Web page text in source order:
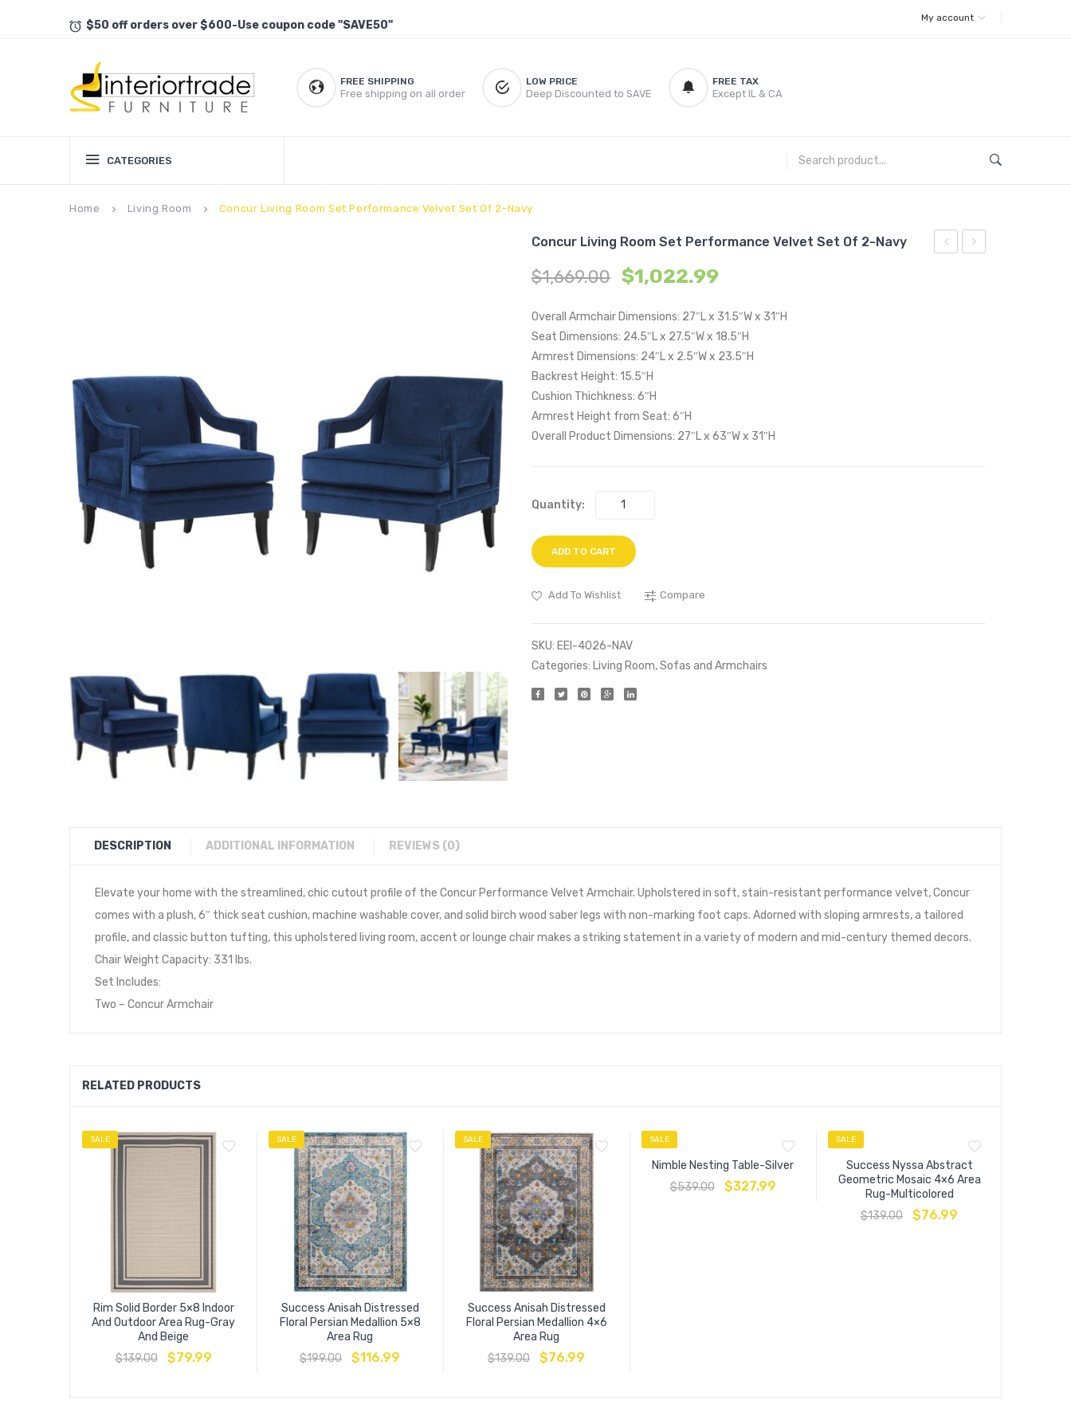
$50 off orders over $600-Use coupon code "SAVE50"
My account
FREE SHIPPING
Free shipping on all order
LOW PRICE
Deep Discounted to SAVE
FREE TAX
Except IL & CA
CATEGORIES
Home keyboard_arrow_right Living Room keyboard_arrow_right Concur Living Room Set Performance Velvet Set Of 2-Navy
Concur Living Room Set Performance Velvet Set Of 2-Navy
$1,669.00 $1,022.99
Overall Armchair Dimensions: 27″L x 31.5″W x 31″H
Seat Dimensions: 24.5″L x 27.5″W x 18.5″H
Armrest Dimensions: 24″L x 2.5″W x 23.5″H
Backrest Height: 15.5″H
Cushion Thichkness: 6″H
Armrest Height from Seat: 6″H
Overall Product Dimensions: 27″L x 63″W x 31″H
Quantity:
ADD TO CART
Add To Wishlist Compare
SKU: EEI-4026-NAV
Categories: Living Room,Sofas and Armchairs
DESCRIPTION ADDITIONAL INFORMATION REVIEWS (0)
Elevate your home with the streamlined, chic cutout profile of the Concur Performance Velvet Armchair. Upholstered in soft, stain-resistant performance velvet, Concur
comes with a plush, 6″ thick seat cushion, machine washable cover, and solid birch wood saber legs with non-marking foot caps. Adorned with sloping armrests, a tailored
profile, and classic button tufting, this upholstered living room, accent or lounge chair makes a striking statement in a variety of modern and mid-century themed decors.
Chair Weight Capacity: 331 lbs.
Set Includes:
Two – Concur Armchair
RELATED PRODUCTS
SALE
Rim Solid Border 5×8 Indoor
And Outdoor Area Rug-Gray
And Beige
$139.00 $79.99
SALE
Success Anisah Distressed
Floral Persian Medallion 5×8
Area Rug
$199.00 $116.99
SALE
Success Anisah Distressed
Floral Persian Medallion 4×6
Area Rug
$139.00 $76.99
SALE
Nimble Nesting Table-Silver
$539.00 $327.99
SALE
Success Nyssa Abstract
Geometric Mosaic 4×6 Area
Rug-Multicolored
$139.00 $76.99